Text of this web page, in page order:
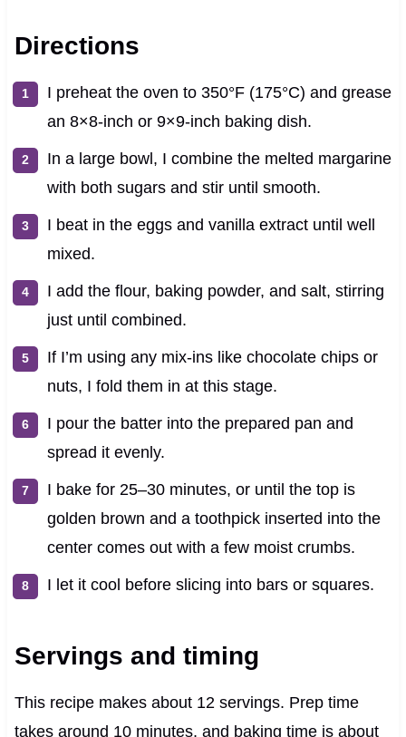
Directions
I preheat the oven to 350°F (175°C) and grease
an 8×8-inch or 9×9-inch baking dish.
In a large bowl, I combine the melted margarine
with both sugars and stir until smooth.
I beat in the eggs and vanilla extract until well
mixed.
I add the flour, baking powder, and salt, stirring
just until combined.
If I’m using any mix-ins like chocolate chips or
nuts, I fold them in at this stage.
I pour the batter into the prepared pan and
spread it evenly.
I bake for 25–30 minutes, or until the top is
golden brown and a toothpick inserted into the
center comes out with a few moist crumbs.
I let it cool before slicing into bars or squares.
Servings and timing
This recipe makes about 12 servings. Prep time
takes around 10 minutes, and baking time is about